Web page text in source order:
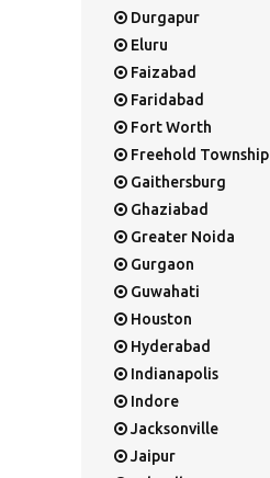
Durgapur
Eluru
Faizabad
Faridabad
Fort Worth
Freehold Township
Gaithersburg
Ghaziabad
Greater Noida
Gurgaon
Guwahati
Houston
Hyderabad
Indianapolis
Indore
Jacksonville
Jaipur